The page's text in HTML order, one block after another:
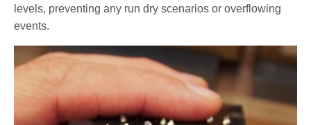
levels, preventing any run dry scenarios or overflowing
events.